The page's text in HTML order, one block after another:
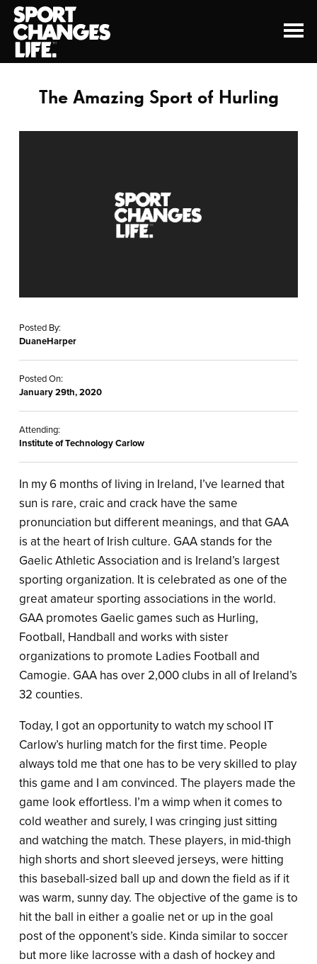
The Amazing Sport of Hurling
Posted By:
DuaneHarper
Posted On:
January 29th, 2020
Attending:
Institute of Technology Carlow
In my 6 months of living in Ireland, I’ve learned that
sun is rare, craic and crack have the same
pronunciation but different meanings, and that GAA
is at the heart of Irish culture. GAA stands for the
Gaelic Athletic Association and is Ireland’s largest
sporting organization. It is celebrated as one of the
great amateur sporting associations in the world.
GAA promotes Gaelic games such as Hurling,
Football, Handball and works with sister
organizations to promote Ladies Football and
Camogie. GAA has over 2,000 clubs in all of Ireland’s
32 counties.
Today, I got an opportunity to watch my school IT
Carlow’s hurling match for the first time. People
always told me that one has to be very skilled to play
this game and I am convinced. The players made the
game look effortless. I’m a wimp when it comes to
cold weather and surely, I was cringing just sitting
and watching the match. These players, in mid-thigh
high shorts and short sleeved jerseys, were hitting
this baseball-sized ball up and down the field as if it
was warm, sunny day. The objective of the game is to
hit the ball in either a goalie net or up in the goal
post of the opponent’s side. Kinda similar to soccer
but more like lacrosse with a dash of hockey and